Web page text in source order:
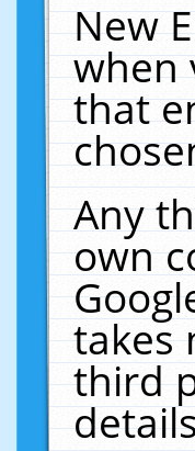
New
when
that
Any
own
takes
third